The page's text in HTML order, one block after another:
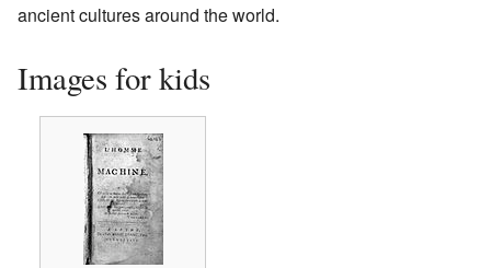
ancient cultures around the world.
Images for kids